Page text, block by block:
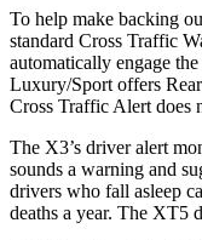
To help make backing
standard Cross Traffic
automatically engage
Luxury/Sport offers
Cross Traffic Alert does
The X3’s driver alert
sounds a warning and
drivers who fall asleep
deaths a year. The XT5